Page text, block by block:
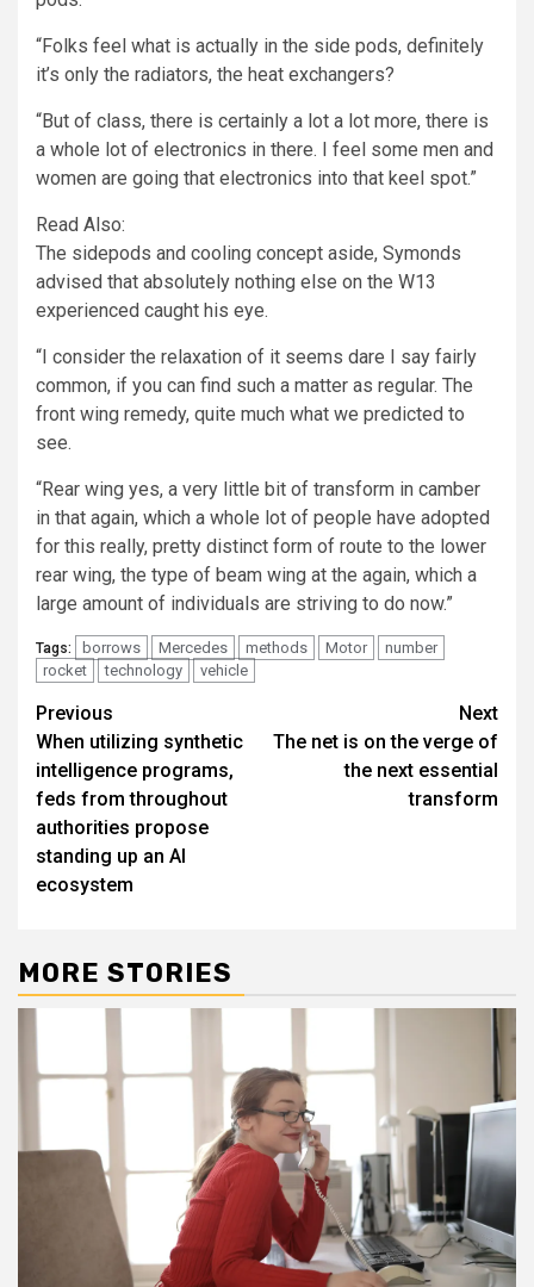
“Folks feel what is actually in the side pods, definitely
it’s only the radiators, the heat exchangers?
“But of class, there is certainly a lot a lot more, there is
a whole lot of electronics in there. I feel some men and
women are going that electronics into that keel spot.”
Read Also:
The sidepods and cooling concept aside, Symonds
advised that absolutely nothing else on the W13
experienced caught his eye.
“I consider the relaxation of it seems dare I say fairly
common, if you can find such a matter as regular. The
front wing remedy, quite much what we predicted to
see.
“Rear wing yes, a very little bit of transform in camber
in that again, which a whole lot of people have adopted
for this really, pretty distinct form of route to the lower
rear wing, the type of beam wing at the again, which a
large amount of individuals are striving to do now.”
Tags: borrows Mercedes methods Motor
number
rocket
technology vehicle
Post
navigation
Previous
When utilizing synthetic
intelligence programs,
feds from throughout
authorities propose
standing up an AI
ecosystem
Next
The net is on the verge of
the next essential
transform
MORE STORIES